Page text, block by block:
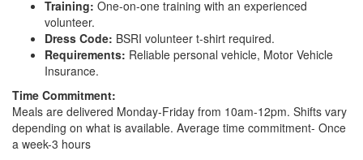
Training: One-on-one training with an experienced
volunteer.
Dress Code: BSRI volunteer t-shirt required.
Requirements: Reliable personal vehicle, Motor Vehicle
Insurance.
Time Commitment:
Meals are delivered Monday-Friday from 10am-12pm. Shifts vary
depending on what is available. Average time commitment- Once
a week-3 hours